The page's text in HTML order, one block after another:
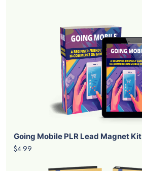
Going Mobile PLR Lead Magnet Kit
$4.99